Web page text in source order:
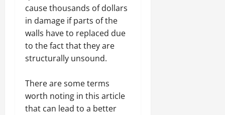
cause thousands of dollars
in damage if parts of the
walls have to replaced due
to the fact that they are
structurally unsound.
There are some terms
worth noting in this article
that can lead to a better